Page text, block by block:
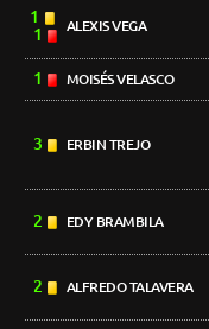
1
1
ALEXIS VEGA
1 MOISÉS VELASCO
3 ERBIN TREJO
2 EDY BRAMBILA
2 ALFREDO TALAVERA